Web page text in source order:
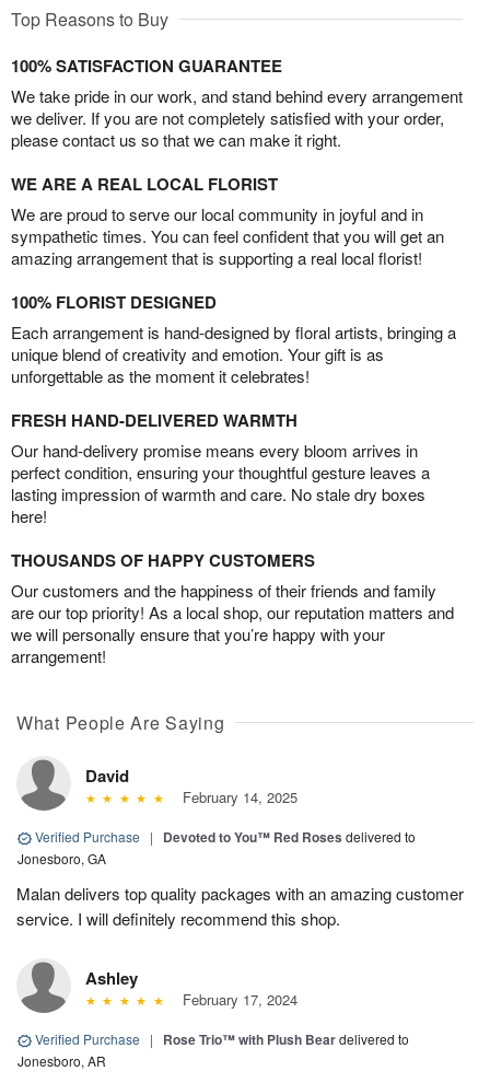
Top Reasons to Buy
100% SATISFACTION GUARANTEE
We take pride in our work, and stand behind every arrangement
we deliver. If you are not completely satisfied with your order,
please contact us so that we can make it right.
WE ARE A REAL LOCAL FLORIST
We are proud to serve our local community in joyful and in
sympathetic times. You can feel confident that you will get an
amazing arrangement that is supporting a real local florist!
100% FLORIST DESIGNED
Each arrangement is hand-designed by floral artists, bringing a
unique blend of creativity and emotion. Your gift is as
unforgettable as the moment it celebrates!
FRESH HAND-DELIVERED WARMTH
Our hand-delivery promise means every bloom arrives in
perfect condition, ensuring your thoughtful gesture leaves a
lasting impression of warmth and care. No stale dry boxes
here!
THOUSANDS OF HAPPY CUSTOMERS
Our customers and the happiness of their friends and family
are our top priority! As a local shop, our reputation matters and
we will personally ensure that you’re happy with your
arrangement!
What People Are Saying
David
February 14, 2025
Verified Purchase | Devoted to You™ Red Roses delivered to
Jonesboro, GA
Malan delivers top quality packages with an amazing customer
service. I will definitely recommend this shop.
Ashley
February 17, 2024
Verified Purchase | Rose Trio™ with Plush Beardelivered to
Jonesboro, AR